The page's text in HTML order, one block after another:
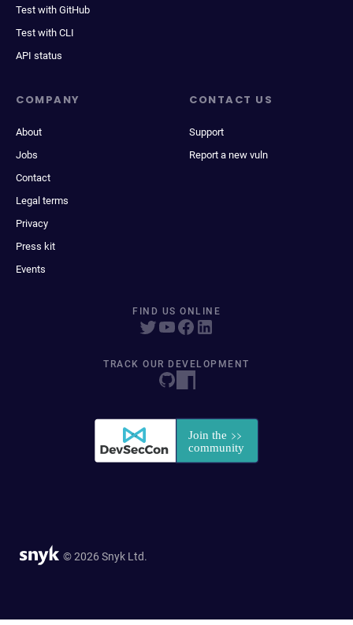
Test with GitHub
Test with CLI
API status
COMPANY
About
Jobs
Contact
Legal terms
Privacy
Press kit
Events
CONTACT US
Support
Report a new vuln
FIND US ONLINE
TRACK OUR DEVELOPMENT
© 2026 Snyk Ltd.